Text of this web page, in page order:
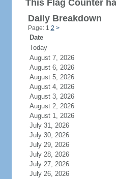
This Flag Counter
Daily Breakdown
Page: 1 2 >
Date
Today
August 7, 2026
August 6, 2026
August 5, 2026
August 4, 2026
August 3, 2026
August 2, 2026
August 1, 2026
July 31, 2026
July 30, 2026
July 29, 2026
July 28, 2026
July 27, 2026
July 26, 2026